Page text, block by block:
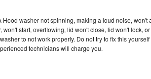
Repair
Repair
Hood washer not spinning, making a loud noise,
won't start, overflowing, lid won't close, lid won't lock,
to not work properly. Do not try to fix this
technicians will charge you.